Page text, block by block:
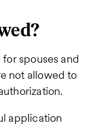
spouses and
not allowed to
application